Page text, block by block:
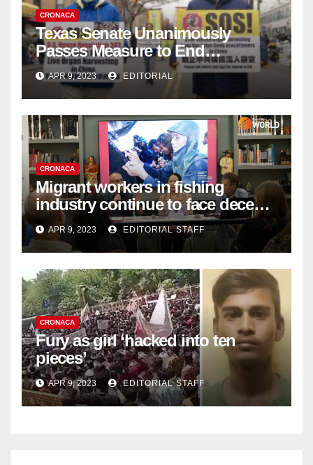
CRONACA
Texas Senate Unanimously
Passes Measure to End
Complicity in Beijing’s Forced
Organ Harvesting
APR 9, 2023 EDITORIAL
CRONACA
Migrant workers in fishing
industry continue to face decent
work deficit
APR 9, 2023 EDITORIAL STAFF
CRONACA
Fury as girl ‘hacked into ten
pieces’
APR 9, 2023 EDITORIAL STAFF